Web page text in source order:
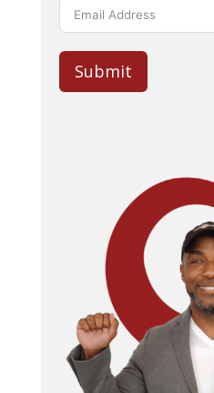
Submit